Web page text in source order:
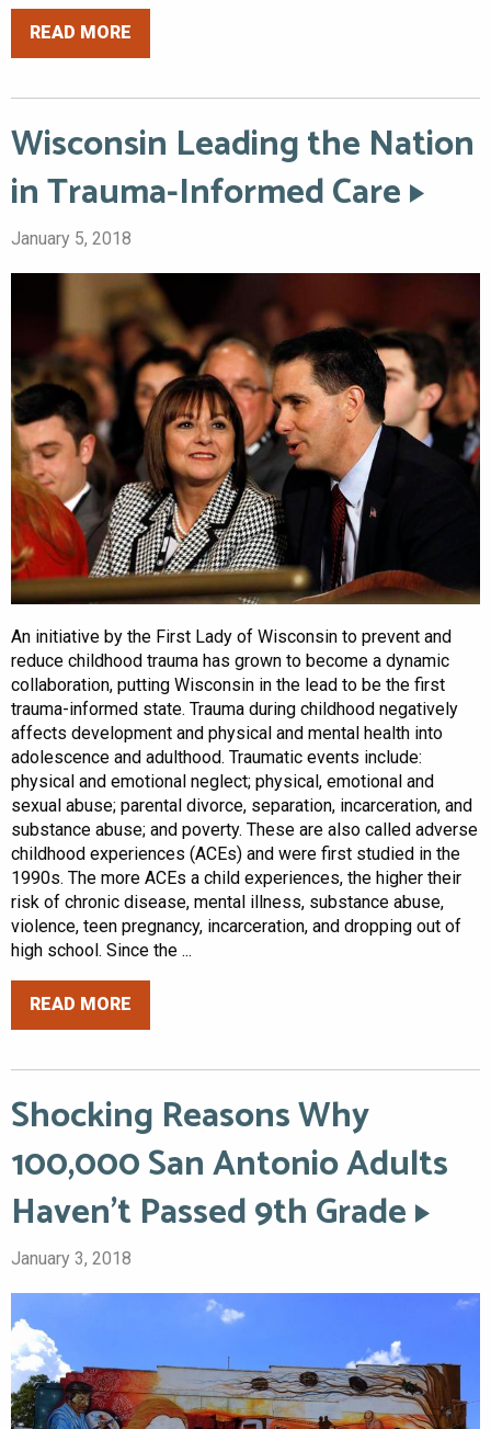
READ MORE
Wisconsin Leading the Nation
in Trauma-Informed Care
January 5, 2018
An initiative by the First Lady of Wisconsin to prevent and
reduce childhood trauma has grown to become a dynamic
collaboration, putting Wisconsin in the lead to be the first
trauma-informed state. Trauma during childhood negatively
affects development and physical and mental health into
adolescence and adulthood. Traumatic events include:
physical and emotional neglect; physical, emotional and
sexual abuse; parental divorce, separation, incarceration, and
substance abuse; and poverty. These are also called adverse
childhood experiences (ACEs) and were first studied in the
1990s. The more ACEs a child experiences, the higher their
risk of chronic disease, mental illness, substance abuse,
violence, teen pregnancy, incarceration, and dropping out of
high school. Since the ...
READ MORE
Shocking Reasons Why
100,000 San Antonio Adults
Haven’t Passed 9th Grade
January 3, 2018